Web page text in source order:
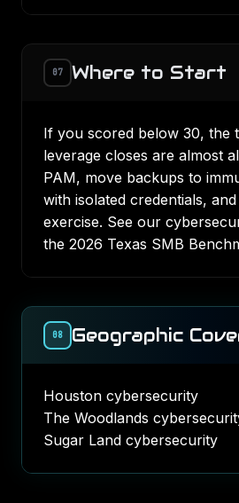
07 Where to Start
If you scored below 30, the
leverage closes are almost
PAM, move backups to
with isolated credentials,
exercise. See our
the 2026 Texas SMB
08 Geographic
Houston cybersecurity
The Woodlands
Sugar Land cybersecurity